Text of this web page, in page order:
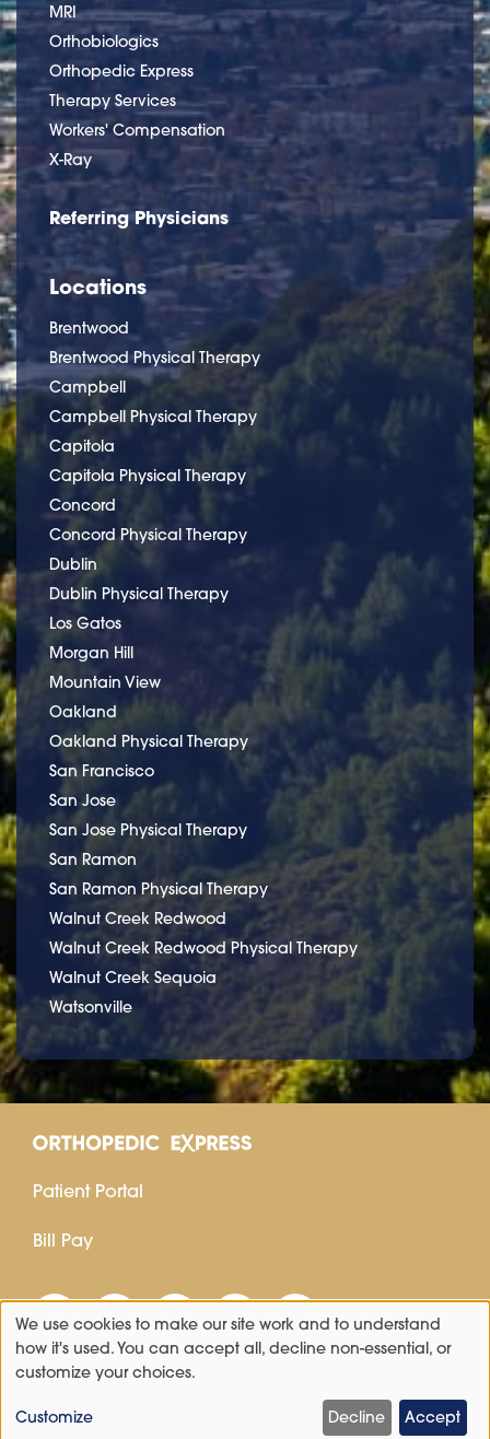
MRI
Orthobiologics
Orthopedic Express
Therapy Services
Workers' Compensation
X-Ray
Referring Physicians
Locations
Brentwood
Brentwood Physical Therapy
Campbell
Campbell Physical Therapy
Capitola
Capitola Physical Therapy
Concord
Concord Physical Therapy
Dublin
Dublin Physical Therapy
Los Gatos
Morgan Hill
Mountain View
Oakland
Oakland Physical Therapy
San Francisco
San Jose
San Jose Physical Therapy
San Ramon
San Ramon Physical Therapy
Walnut Creek Redwood
Walnut Creek Redwood Physical Therapy
Walnut Creek Sequoia
Watsonville
Patient Portal
Bill Pay
Use
of
personal
We use cookies to make our site work and to understand
how it's used. You can accept all, decline non-essential, or
customize your choices.
Customize Decline Accept